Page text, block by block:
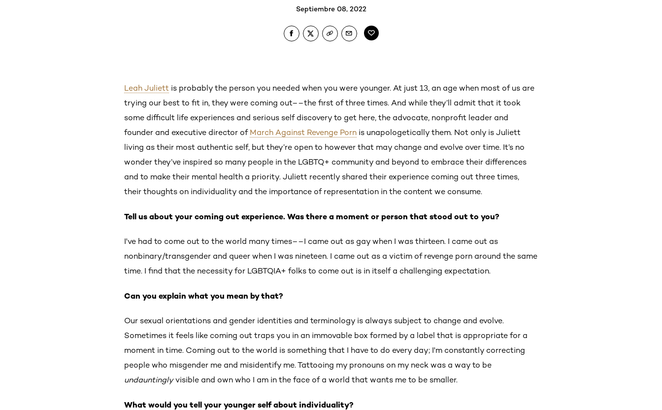
Septiembre 08, 2022
Leah Juliett is probably the person you needed when you were younger. At just 13, an age when most of us are
trying our best to fit in, they were coming out––the first of three times. And while they’ll admit that it took
some difficult life experiences and serious self discovery to get here, the advocate, nonprofit leader and
founder and executive director of March Against Revenge Porn is unapologetically them. Not only is Juliett
living as their most authentic self, but they’re open to however that may change and evolve over time. It’s no
wonder they’ve inspired so many people in the LGBTQ+ community and beyond to embrace their differences
and to make their mental health a priority. Juliett recently shared their experience coming out three times,
their thoughts on individuality and the importance of representation in the content we consume.
Tell us about your coming out experience. Was there a moment or person that stood out to you?
I've had to come out to the world many times––I came out as gay when I was thirteen. I came out as
nonbinary/transgender and queer when I was nineteen. I came out as a victim of revenge porn around the same
time. I find that the necessity for LGBTQIA+ folks to come out is in itself a challenging expectation.
Can you explain what you mean by that?
Our sexual orientations and gender identities and terminology is always subject to change and evolve.
Sometimes it feels like coming out traps you in an immovable box formed by a label that is appropriate for a
moment in time. Coming out to the world is something that I have to do every day; I'm constantly correcting
people who misgender me and misidentify me. Tattooing my pronouns on my neck was a way to be
undauntinglyvisible and own who I am in the face of a world that wants me to be smaller.
What would you tell your younger self about individuality?